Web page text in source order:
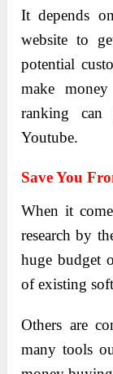
It depends
website to
potential
make
ranking
Youtube.
Save You
When it
research by
huge budget
of existing
Others are
many tools